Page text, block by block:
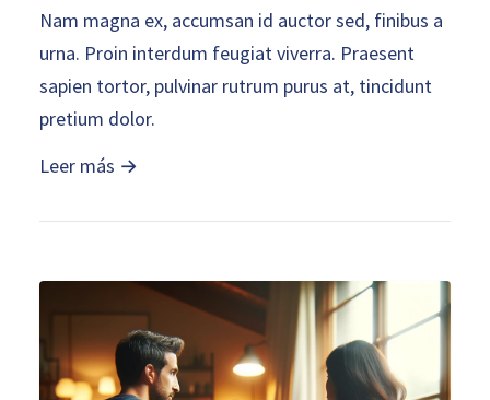
Nam magna ex, accumsan id auctor sed, finibus a
urna. Proin interdum feugiat viverra. Praesent
sapien tortor, pulvinar rutrum purus at, tincidunt
pretium dolor.
Leer más →